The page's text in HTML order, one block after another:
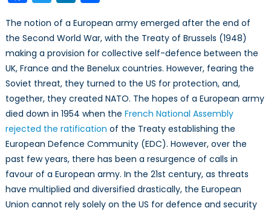
Army:
A
once
impossible
idea
becomes
growing
necessity
The notion of a European army emerged after the end of
the Second World War, with the Treaty of Brussels (1948)
making a provision for collective self-defence between the
UK, France and the Benelux countries. However, fearing the
Soviet threat, they turned to the US for protection, and,
together, they created NATO. The hopes of a European army
died down in 1954 when the French National Assembly
rejected the ratification of the Treaty establishing the
European Defence Community (EDC). However, over the
past few years, there has been a resurgence of calls in
favour of a European army. In the 21st century, as threats
have multiplied and diversified drastically, the European
Union cannot rely solely on the US for defence and security